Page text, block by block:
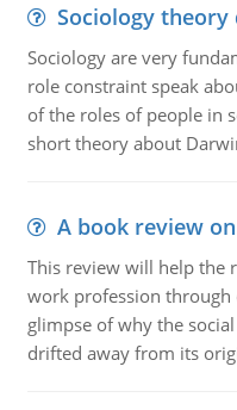
Sociology theory
Sociology are very
role constraint speak
of the roles of people in
short theory about
A book review
This review will help the
work profession through
glimpse of why the
drifted away from its